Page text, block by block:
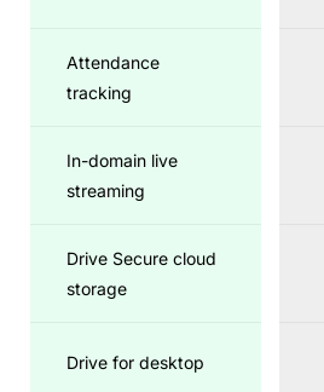
Attendance
tracking
In-domain live
streaming
Drive Secure cloud
storage
Drive for desktop